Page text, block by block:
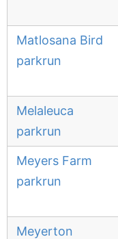
Matlosana Bird
parkrun
Melaleuca
parkrun
Meyers Farm
parkrun
Meyerton